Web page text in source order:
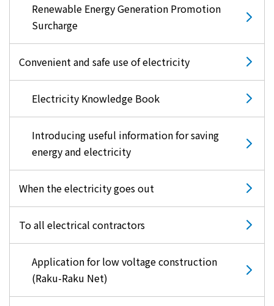
Renewable Energy Generation Promotion
Surcharge
Convenient and safe use of electricity
Electricity Knowledge Book
Introducing useful information for saving
energy and electricity
When the electricity goes out
To all electrical contractors
Application for low voltage construction
(Raku-Raku Net)